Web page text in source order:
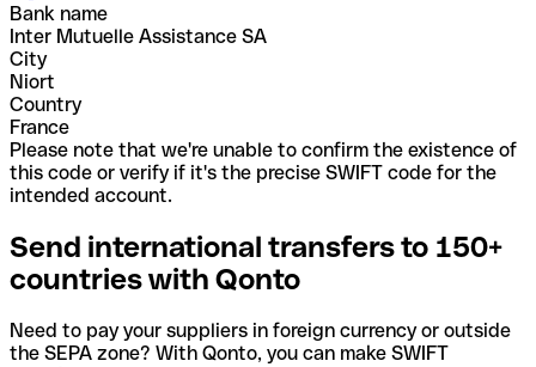
Bank name
Inter Mutuelle Assistance SA
City
Niort
Country
France
Please note that we're unable to confirm the existence of
this code or verify if it's the precise SWIFT code for the
intended account.
Send international transfers to 150+
countries with Qonto
Need to pay your suppliers in foreign currency or outside
the SEPA zone? With Qonto, you can make SWIFT